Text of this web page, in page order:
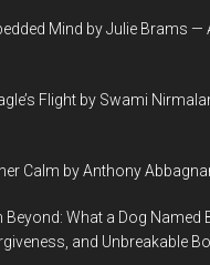
Mind by Julie Brams —
Flight by Swami
Calm by Anthony
What a Dog Named
and Unbreakable